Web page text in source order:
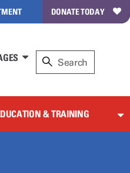
DONATE TODAY
& TRAINING